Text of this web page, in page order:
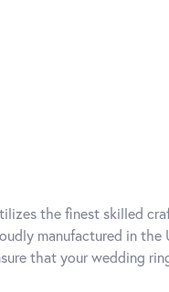
the finest skilled
manufactured in the
that your wedding